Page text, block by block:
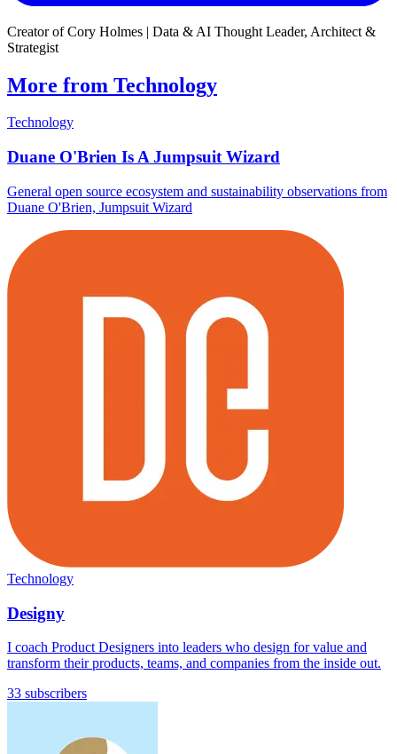
Creator of Cory Holmes | Data & AI Thought Leader, Architect &
Strategist
More from Technology
Technology
Duane O'Brien Is A Jumpsuit Wizard
General open source ecosystem and sustainability observations from
Duane O'Brien, Jumpsuit Wizard
Technology
Designy
I coach Product Designers into leaders who design for value and
transform their products, teams, and companies from the inside out.
33 subscribers